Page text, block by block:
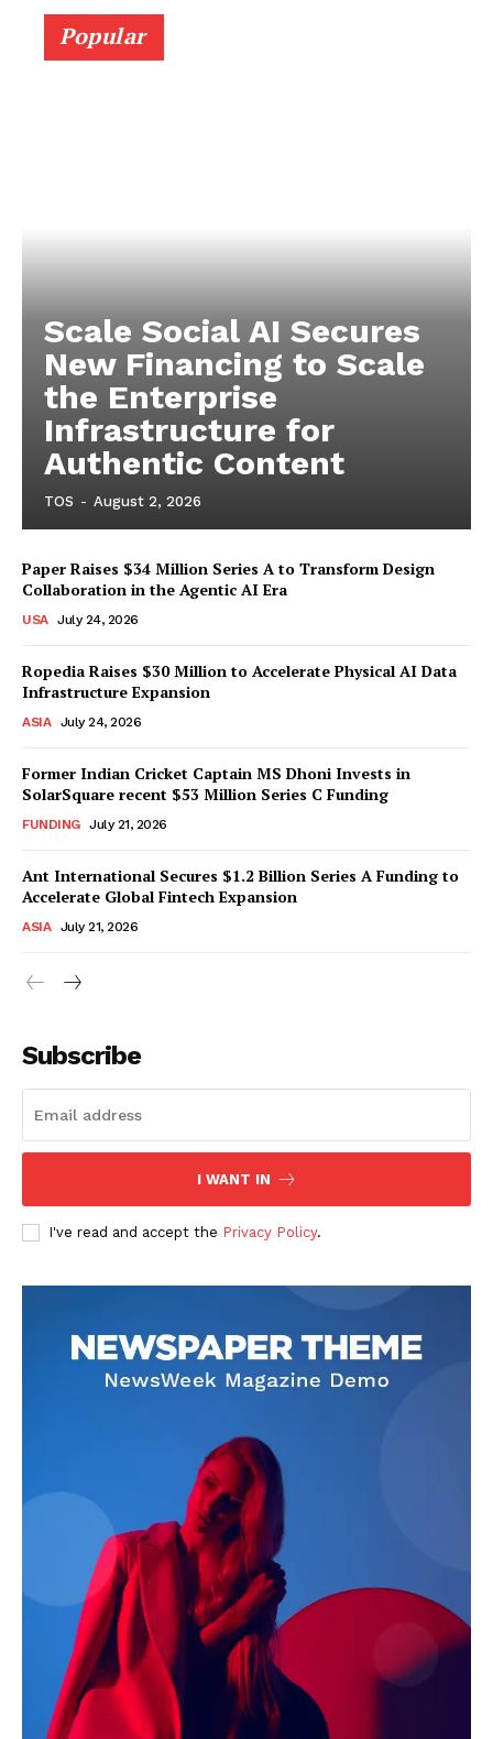
Popular
Scale Social AI Secures
New Financing to Scale
the Enterprise
Infrastructure for
Authentic Content
TOS - August 2, 2026
Paper Raises $34 Million Series A to Transform Design
Collaboration in the Agentic AI Era
USA July 24, 2026
Ropedia Raises $30 Million to Accelerate Physical AI Data
Infrastructure Expansion
ASIA July 24, 2026
Former Indian Cricket Captain MS Dhoni Invests in
SolarSquare recent $53 Million Series C Funding
FUNDING July 21, 2026
Ant International Secures $1.2 Billion Series A Funding to
Accelerate Global Fintech Expansion
ASIA July 21, 2026
Subscribe
I WANT IN
I've read and accept the Privacy Policy.